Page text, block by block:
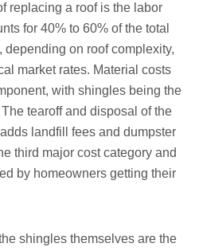
replacing a roof is the labor
for 40% to 60% of the total
depending on roof complexity,
market rates. Material costs
with shingles being the
tearoff and disposal of the
landfill fees and dumpster
third major cost category and
by homeowners getting their
shingles themselves are the